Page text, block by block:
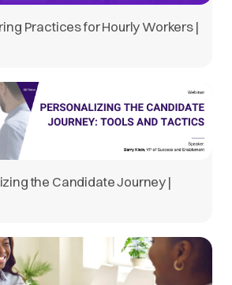
Practices for Hourly Workers |
the Candidate Journey |